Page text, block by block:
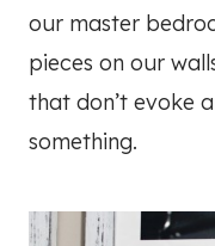
our master
pieces on our
that don’t evoke
something.